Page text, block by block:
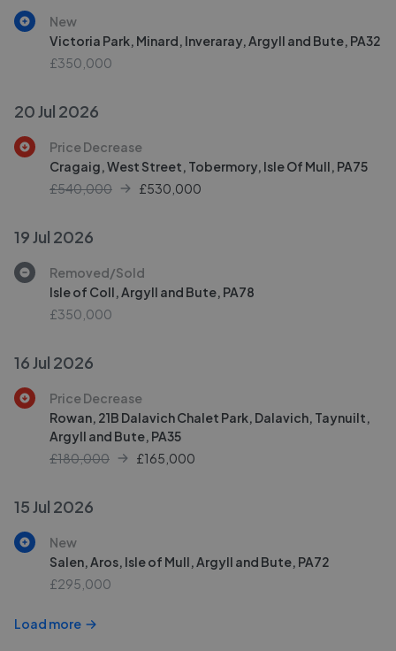
New
Victoria Park, Minard, Inveraray, Argyll and Bute, PA32
£350,000
20 Jul 2026
Price Decrease
Cragaig, West Street, Tobermory, Isle Of Mull, PA75
£540,000
£530,000
19 Jul 2026
Removed/Sold
Isle of Coll, Argyll and Bute, PA78
£350,000
16 Jul 2026
Price Decrease
Rowan, 21B Dalavich Chalet Park, Dalavich, Taynuilt,
Argyll and Bute, PA35
£180,000
£165,000
15 Jul 2026
New
Salen, Aros, Isle of Mull, Argyll and Bute, PA72
£295,000
Load more